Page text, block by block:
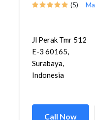
(5)
Jl Perak Tmr 512
E-3 60165,
Surabaya,
Indonesia
Call Now